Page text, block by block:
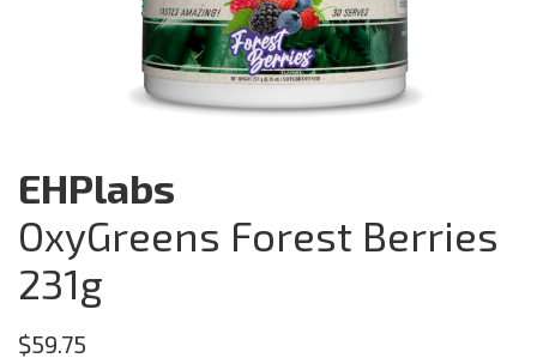
EHPlabs
OxyGreens Forest Berries
231g
$59.75